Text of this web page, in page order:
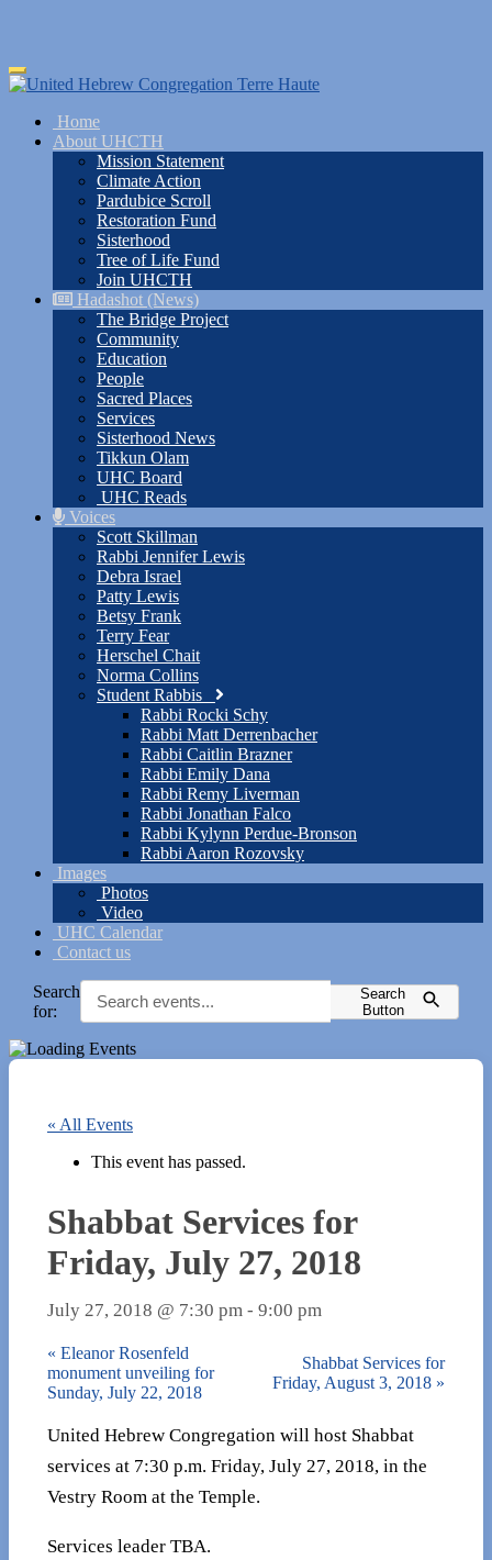
Skip
to
content
Toggle
navigation
Home
About UHCTH
Mission Statement
Climate Action
Pardubice Scroll
Restoration Fund
Sisterhood
Tree of Life Fund
Join UHCTH
Hadashot (News)
The Bridge Project
Community
Education
People
Sacred Places
Services
Sisterhood News
Tikkun Olam
UHC Board
UHC Reads
Voices
Scott Skillman
Rabbi Jennifer Lewis
Debra Israel
Patty Lewis
Betsy Frank
Terry Fear
Herschel Chait
Norma Collins
Student Rabbis
Rabbi Rocki Schy
Rabbi Matt Derrenbacher
Rabbi Caitlin Brazner
Rabbi Emily Dana
Rabbi Remy Liverman
Rabbi Jonathan Falco
Rabbi Kylynn Perdue-Bronson
Rabbi Aaron Rozovsky
Images
Photos
Video
UHC Calendar
Contact us
Search
for:
Search
Button
« All Events
This event has passed.
Shabbat Services for
Friday, July 27, 2018
July 27, 2018 @ 7:30 pm - 9:00 pm
« Eleanor Rosenfeld
monument unveiling for
Sunday, July 22, 2018
Shabbat Services for
Friday, August 3, 2018 »
United Hebrew Congregation will host Shabbat
services at 7:30 p.m. Friday, July 27, 2018, in the
Vestry Room at the Temple.
Services leader TBA.